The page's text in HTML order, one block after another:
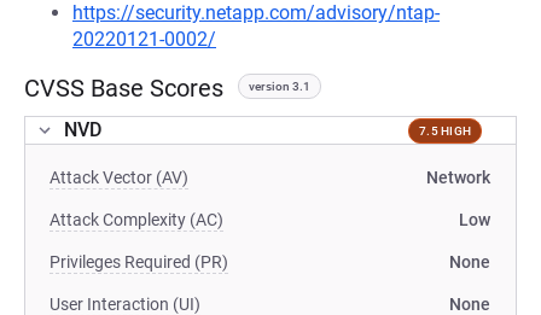
https://security.netapp.com/advisory/ntap-
20220121-0002/
CVSS Base Scores version 3.1
NVD 7.5 HIGH
Attack Vector (AV) Network
Attack Complexity (AC) Low
Privileges Required (PR) None
User Interaction (UI) None